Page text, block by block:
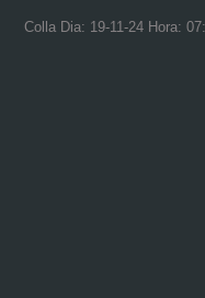
Colla Dia: 19-11-24 Hora: